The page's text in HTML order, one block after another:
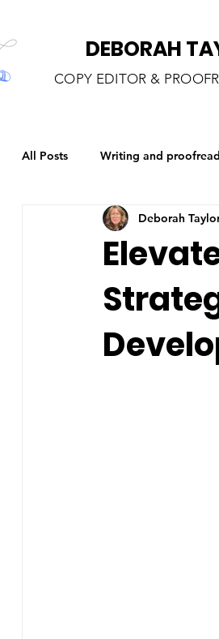
DEBORAH
COPY EDITOR &
All Posts Writing and
Deborah